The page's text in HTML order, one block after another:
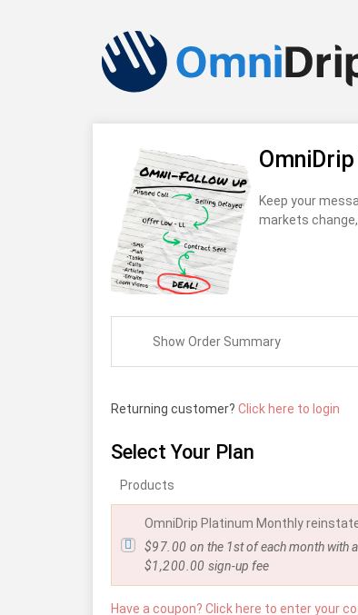
Keep your
markets
Show Order Summary
Returning customer? Click here to login
Select Your Plan
Products
OmniDrip Platinum Monthly
$97.00 on the 1st of each month with
$1,200.00 sign-up fee
Have a coupon? Click here to enter your